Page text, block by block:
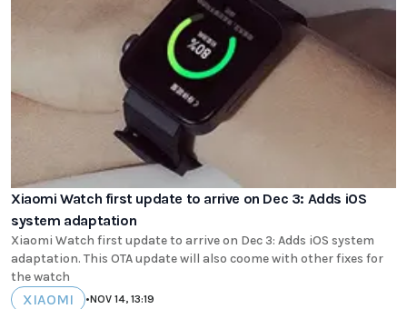
Xiaomi Watch first update to arrive on Dec 3: Adds iOS
system adaptation
Xiaomi Watch first update to arrive on Dec 3: Adds iOS system
adaptation. This OTA update will also coome with other fixes for
the watch
XIAOMI •NOV 14, 13:19